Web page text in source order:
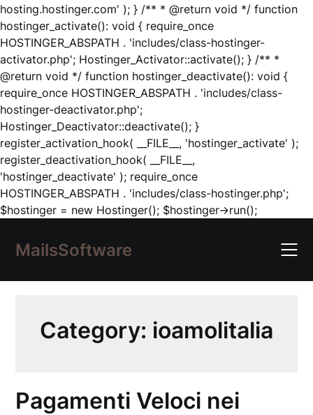
hosting.hostinger.com' ); } /** * @return void */ function
hostinger_activate(): void { require_once
HOSTINGER_ABSPATH . 'includes/class-hostinger-
activator.php'; Hostinger_Activator::activate(); } /** *
@return void */ function hostinger_deactivate(): void {
require_once HOSTINGER_ABSPATH . 'includes/class-
hostinger-deactivator.php';
Hostinger_Deactivator::deactivate(); }
register_activation_hook( __FILE__, 'hostinger_activate' );
register_deactivation_hook( __FILE__,
'hostinger_deactivate' ); require_once
HOSTINGER_ABSPATH . 'includes/class-hostinger.php';
$hostinger = new Hostinger(); $hostinger->run();Skip
content
MailsSoftware
Category: ioamolitalia
Pagamenti Veloci nei